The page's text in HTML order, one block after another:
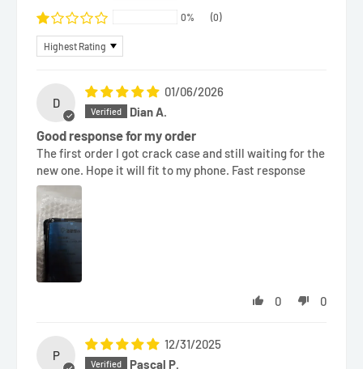
0% (0)
Sort by
D
01/06/2026
Dian A.
Good response for my order
The first order I got crack case and still waiting for the
new one. Hope it will fit to my phone. Fast response
0 0
P
12/31/2025
Pascal P.